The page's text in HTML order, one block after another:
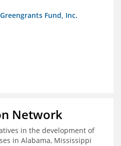
Fund, Inc.
Network
in the development of
in Alabama, Mississippi